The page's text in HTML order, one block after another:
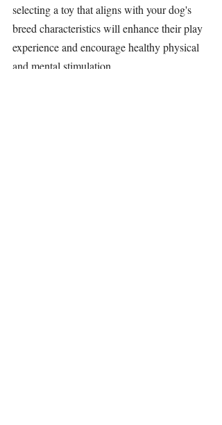
selecting a toy that aligns with your dog's
breed characteristics will enhance their play
experience and encourage healthy physical
and mental stimulation